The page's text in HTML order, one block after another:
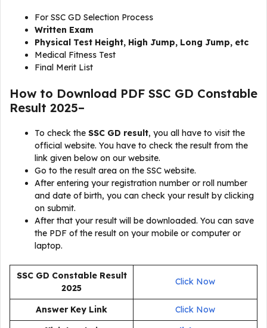
For SSC GD Selection Process
Written Exam
Physical Test Height, High Jump, Long Jump, etc
Medical Fitness Test
Final Merit List
How to Download PDF SSC GD Constable
Result 2025–
To check the SSC GD result, you all have to visit the
official website. You have to check the result from the
link given below on our website.
Go to the result area on the SSC website.
After entering your registration number or roll number
and date of birth, you can check your result by clicking
on submit.
After that your result will be downloaded. You can save
the PDF of the result on your mobile or computer or
laptop.
SSC GD Constable Result
2025
Click Now
Answer Key Link
Click Now